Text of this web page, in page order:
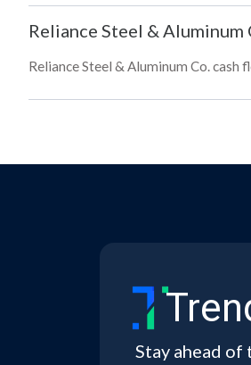
Reliance Steel & Aluminum
Reliance Steel & Aluminum Co.
Stay ahead of